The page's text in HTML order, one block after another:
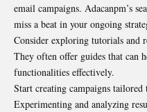
email campaigns. Adacanpm’s
miss a beat in your ongoing
Consider exploring tutorials and
They often offer guides that can
functionalities effectively.
Start creating campaigns tailored
Experimenting and analyzing